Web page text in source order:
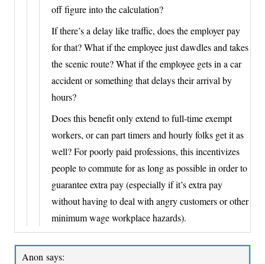
off figure into the calculation?
If there’s a delay like traffic, does the employer pay
for that? What if the employee just dawdles and takes
the scenic route? What if the employee gets in a car
accident or something that delays their arrival by
hours?
Does this benefit only extend to full-time exempt
workers, or can part timers and hourly folks get it as
well? For poorly paid professions, this incentivizes
people to commute for as long as possible in order to
guarantee extra pay (especially if it’s extra pay
without having to deal with angry customers or other
minimum wage workplace hazards).
Anon says: